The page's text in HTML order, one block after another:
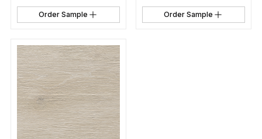
Order Sample Order Sample